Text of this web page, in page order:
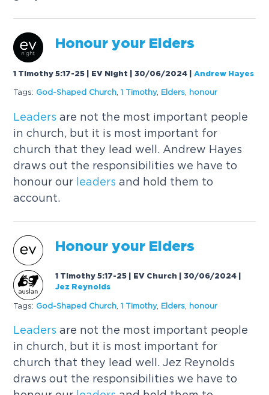
Honour your Elders
1 Timothy 5:17-25 | EV Night | 30/06/2024 |Andrew Hayes
Tags: God-Shaped Church ,1 Timothy, Elders honour
Leaders are not the most important people
in church, but it is most important for
church that they lead well. Andrew Hayes
draws out the responsibilities we have to
honour our leaders and hold them to
account.
Honour your Elders
1 Timothy 5:17-25 | EV Church | 30/06/2024
Jez Reynolds
Tags: God-Shaped Church ,1 Timothy, Elders honour
Leaders are not the most important people
in church, but it is most important for
church that they lead well. Jez Reynolds
draws out the responsibilities we have to